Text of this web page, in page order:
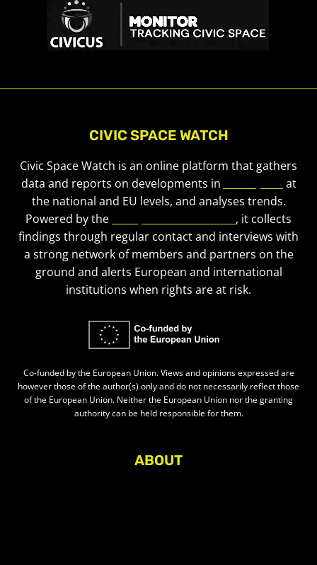
CIVIC SPACE WATCH
Civic Space Watch is an online platform that gathers
data and reports on developments in
at
the national and EU levels, and analyses trends.
Powered by the
, it collects
findings through regular contact and interviews with
a strong network of members and partners on the
ground and alerts European and international
institutions when rights are at risk.
Co-funded by the European Union. Views and opinions expressed are
however those of the author(s) only and do not necessarily reflect those
of the European Union. Neither the European Union nor the granting
authority can be held responsible for them.
ABOUT